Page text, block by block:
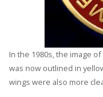
In the 1980s, the image
was now outlined in
wings were also more